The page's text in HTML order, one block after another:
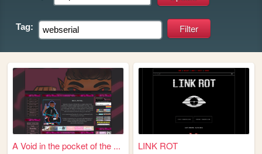
Tag:
A Void in the pocket of the ... LINK ROT